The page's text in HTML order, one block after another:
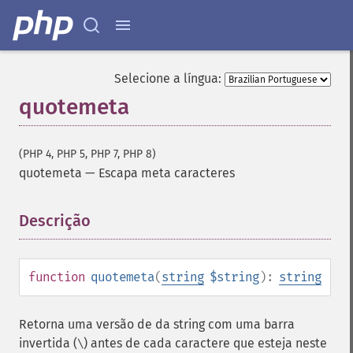
Selecione a língua:
quotemeta
(PHP 4, PHP 5, PHP 7, PHP 8)
quotemeta — Escapa meta caracteres
Descrição
function quotemeta(string $string): string
Retorna uma versão de da string com uma barra
invertida (\) antes de cada caractere que esteja neste